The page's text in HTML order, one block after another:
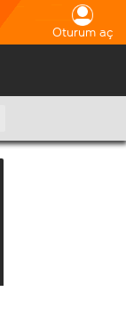
Oturum aç